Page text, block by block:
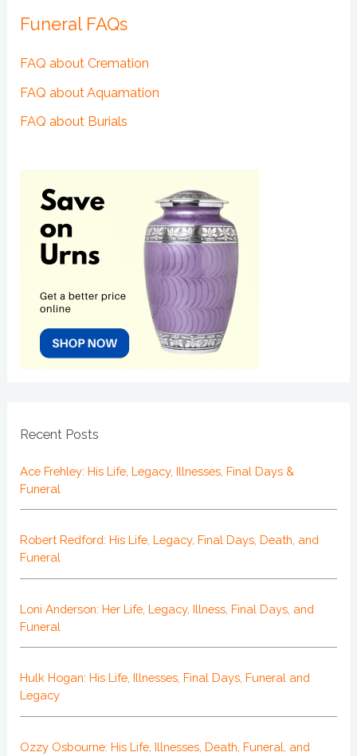
Funeral FAQs
FAQ about Cremation
FAQ about Aquamation
FAQ about Burials
Recent Posts
Ace Frehley: His Life, Legacy, Illnesses, Final Days &
Funeral
Robert Redford: His Life, Legacy, Final Days, Death, and
Funeral
Loni Anderson: Her Life, Legacy, Illness, Final Days, and
Funeral
Hulk Hogan: His Life, Illnesses, Final Days, Funeral and
Legacy
Ozzy Osbourne: His Life, Illnesses, Death, Funeral, and